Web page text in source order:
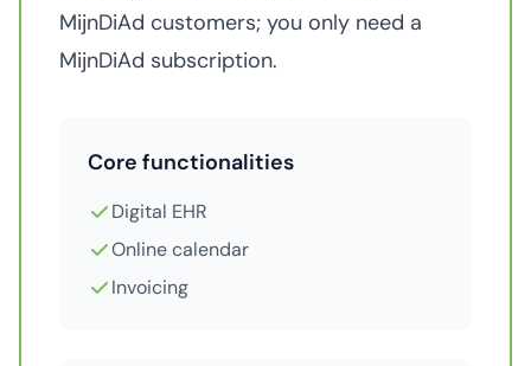
MijnDiAd customers; you only need a
MijnDiAd subscription.
Core functionalities
Digital EHR
Online calendar
Invoicing